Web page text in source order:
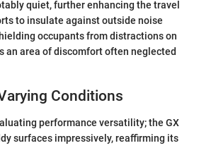
quiet, further enhancing the travel
to insulate against outside noise
occupants from distractions on
an area of discomfort often neglected
Conditions
performance versatility; the GX
surfaces impressively, reaffirming its